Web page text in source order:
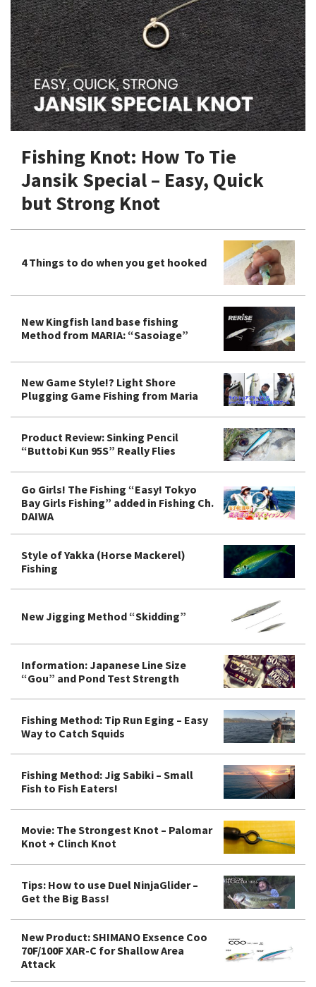
Fishing Knot: How To Tie
Jansik Special – Easy, Quick
but Strong Knot
4 Things to do when you get hooked
New Kingfish land base fishing
Method from MARIA: “Sasoiage”
New Game Style!? Light Shore
Plugging Game Fishing from Maria
Product Review: Sinking Pencil
“Buttobi Kun 95S” Really Flies
Go Girls! The Fishing “Easy! Tokyo
Bay Girls Fishing” added in Fishing Ch.
DAIWA
Style of Yakka (Horse Mackerel)
Fishing
New Jigging Method “Skidding”
Information: Japanese Line Size
“Gou” and Pond Test Strength
Fishing Method: Tip Run Eging – Easy
Way to Catch Squids
Fishing Method: Jig Sabiki – Small
Fish to Fish Eaters!
Movie: The Strongest Knot – Palomar
Knot + Clinch Knot
Tips: How to use Duel NinjaGlider –
Get the Big Bass!
New Product: SHIMANO Exsence Coo
70F/100F XAR-C for Shallow Area
Attack
Shore Fishing
Small Game Fishing
Rigs
Rods
Popper
Rubber Jig
Shad
Soft Plastic
Spinnerbait
Swisher
Sinking
Soft Plastic
Swimbait
Vibration
Tai Raba (Snapper Lures)
Rock Bait Fishing Rods
Rod Accessories
Spinning Rods
Surf Rods
Telescopic Rods